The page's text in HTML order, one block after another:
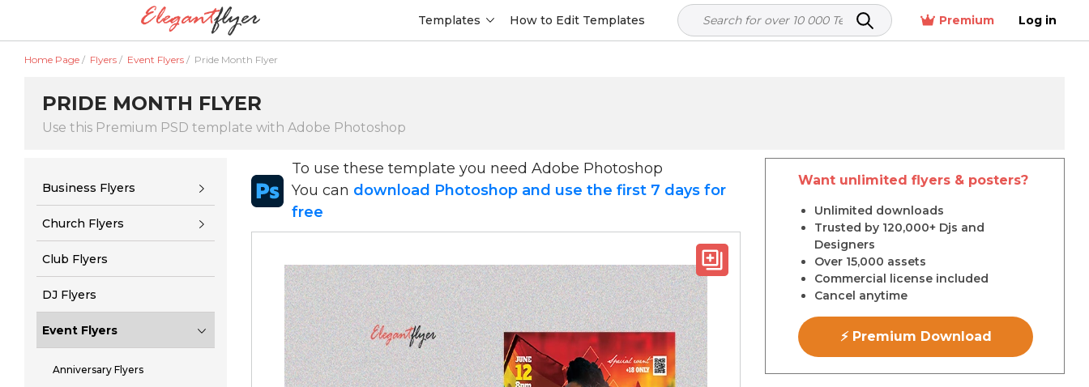
Templates How to Edit Templates Premium Log in
Home Page / Flyers / Event Flyers / Pride Month Flyer
PRIDE MONTH FLYER
Use this Premium PSD template with Adobe Photoshop
Business Flyers
Church Flyers
Club Flyers
DJ Flyers
Event Flyers
Anniversary Flyers
To use these template you need Adobe Photoshop
You can download Photoshop and use the first 7 days for
free
Want unlimited flyers & posters?
Unlimited downloads
Trusted by 120,000+ Djs and
Designers
Over 15,000 assets
Commercial license included
Cancel anytime
⚡ Premium Download